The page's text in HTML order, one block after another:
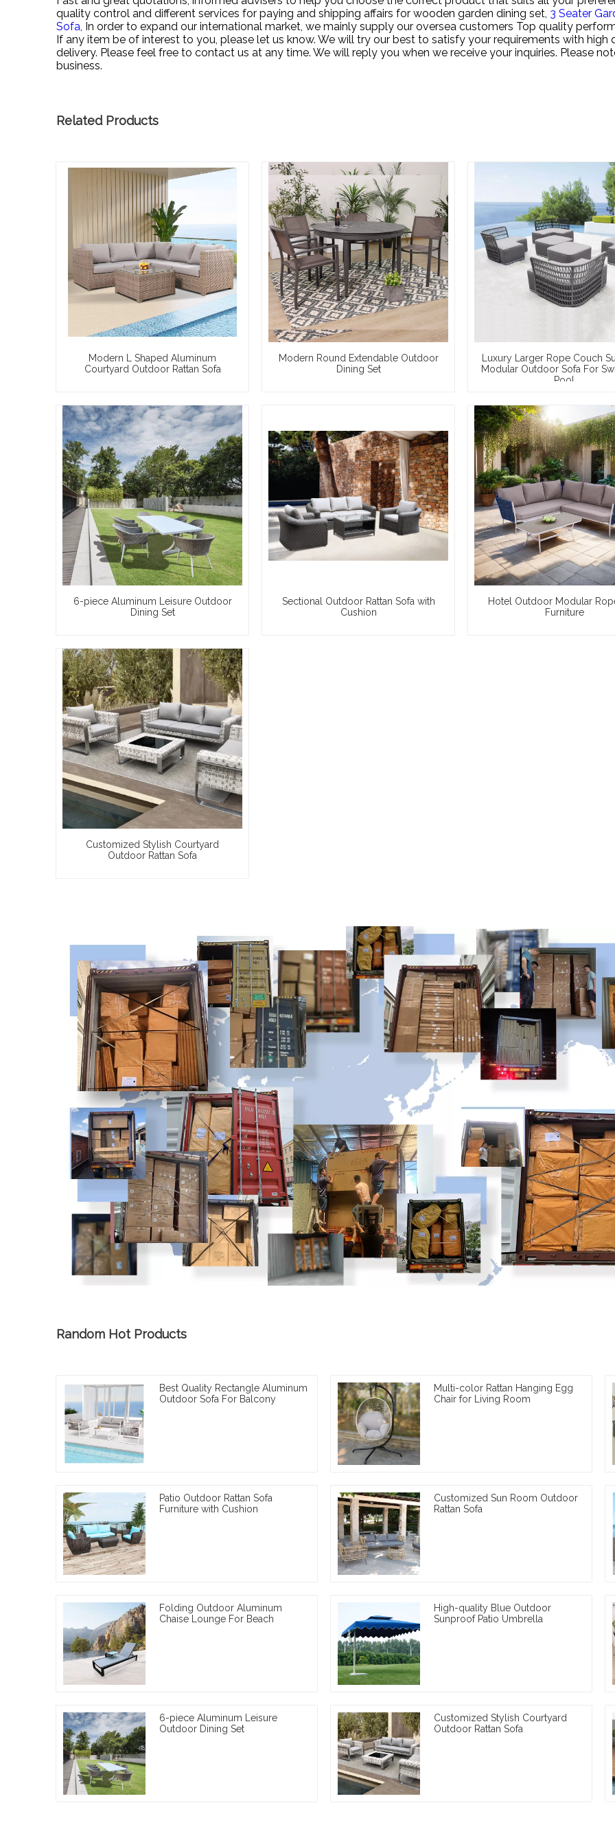
quality control and different services for paying and shipping affairs for wooden garden dining set, 3 Seater
Sofa, In order to expand our international market, we mainly supply our oversea customers Top quality
If any item be of interest to you, please let us know. We will try our best to satisfy your requirements with
delivery. Please feel free to contact us at any time. We will reply you when we receive your inquiries. Please
business.
Related Products
Modern L Shaped Aluminum
Courtyard Outdoor Rattan Sofa
Modern Round Extendable Outdoor
Dining Set
Luxury Larger Rope Couch
Modular Outdoor Sofa For
Pool
6-piece Aluminum Leisure Outdoor
Dining Set
Sectional Outdoor Rattan Sofa with
Cushion
Hotel Outdoor Modular
Furniture
Customized Stylish Courtyard
Outdoor Rattan Sofa
Random Hot Products
Best Quality Rectangle Aluminum
Outdoor Sofa For Balcony
Multi-color Rattan Hanging Egg
Chair for Living Room
Patio Outdoor Rattan Sofa
Furniture with Cushion
Customized Sun Room Outdoor
Rattan Sofa
Folding Outdoor Aluminum
Chaise Lounge For Beach
High-quality Blue Outdoor
Sunproof Patio Umbrella
6-piece Aluminum Leisure
Outdoor Dining Set
Customized Stylish Courtyard
Outdoor Rattan Sofa